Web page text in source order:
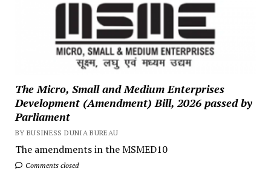
The Micro, Small and Medium Enterprises
Development (Amendment) Bill, 2026 passed by
Parliament
BY BUSINESS DUNIA BUREAU
The amendments in the MSMED10
Comments closed